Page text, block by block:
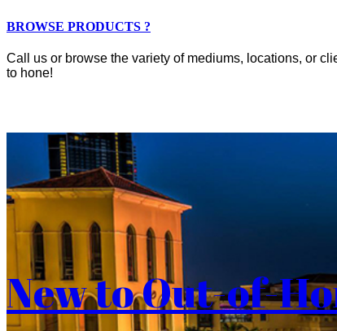
BROWSE PRODUCTS ?
Call us or browse the variety of mediums, locations, or
to hone!
New to Out-of-